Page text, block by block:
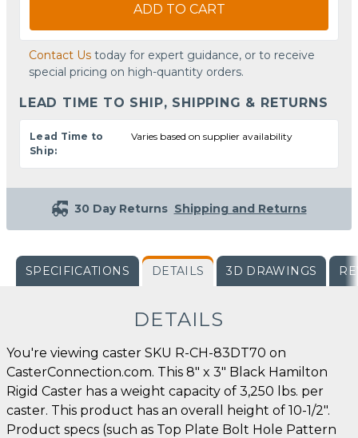
ADD TO CART
Contact Us today for expert guidance, or to receive
special pricing on high-quantity orders.
LEAD TIME TO SHIP, SHIPPING & RETURNS
Lead Time to
Ship:
Varies based on supplier availability
30 Day Returns Shipping and Returns
SPECIFICATIONS DETAILS 3D DRAWINGS
DETAILS
You're viewing caster SKU R-CH-83DT70 on
CasterConnection.com. This 8" x 3" Black Hamilton
Rigid Caster has a weight capacity of 3,250 lbs. per
caster. This product has an overall height of 10-1/2".
Product specs (such as Top Plate Bolt Hole Pattern